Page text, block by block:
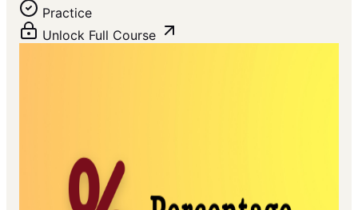
Practice
Unlock Full Course